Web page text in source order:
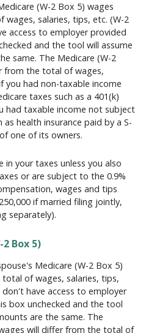
(W-2 Box 5) wages
salaries, tips, etc. (W-2
access to employer provided
and the tool will assume
same. The Medicare (W-2
from the total of wages,
you had non-taxable income
taxes such as a 401(k)
had taxable income not subject
health insurance paid by a S-
one of its owners.
in your taxes unless you also
or are subject to the 0.9%
wages and tips
if married filing jointly,
separately).
Box 5)
Medicare (W-2 Box 5)
of wages, salaries, tips,
have access to employer
box unchecked and the tool
are the same. The
will differ from the total of